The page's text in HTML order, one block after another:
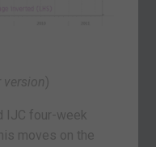
version )
IJC four-week
moves on the